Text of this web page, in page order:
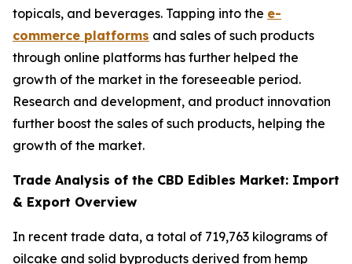
topicals, and beverages. Tapping into the e-
commerce platforms and sales of such products
through online platforms has further helped the
growth of the market in the foreseeable period.
Research and development, and product innovation
further boost the sales of such products, helping the
growth of the market.
Trade Analysis of the CBD Edibles Market: Import
& Export Overview
In recent trade data, a total of 719,763 kilograms of
oilcake and solid byproducts derived from hemp